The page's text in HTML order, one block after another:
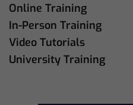
Online Training
In-Person Training
Video Tutorials
University Training